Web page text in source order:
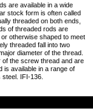
are available in a wide
stock form is often called
threaded on both ends,
of threaded rods are
otherwise shaped to meet
threaded fall into two
diameter of the thread.
the screw thread and are
is available in a range of
IFI-136.